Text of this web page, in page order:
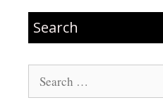
Search
Search
for: